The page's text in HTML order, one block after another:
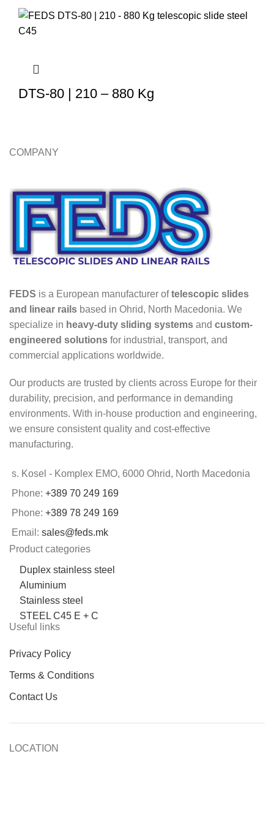
DTS-80 | 210 – 880 Kg
COMPANY
FEDS is a European manufacturer oftelescopic slides
and linear rails based in Ohrid, North Macedonia. We
specialize in heavy-duty sliding systems and custom-
engineered solutions for industrial, transport, and
commercial applications worldwide.
Our products are trusted by clients across Europe for their
durability, precision, and performance in demanding
environments. With in-house production and engineering,
we ensure consistent quality and cost-effective
manufacturing.
s. Kosel - Komplex EMO, 6000 Ohrid, North Macedonia
Phone: +389 70 249 169
Phone: +389 78 249 169
Email: sales@feds.mk
Product categories
Duplex stainless steel
Aluminium
Stainless steel
STEEL C45 E + C
Useful links
Privacy Policy
Terms & Conditions
Contact Us
LOCATION